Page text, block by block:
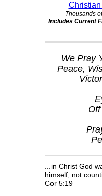
Thousands
Includes Current
We Pray
Peace,
...in Christ God
himself, not
Cor 5:19